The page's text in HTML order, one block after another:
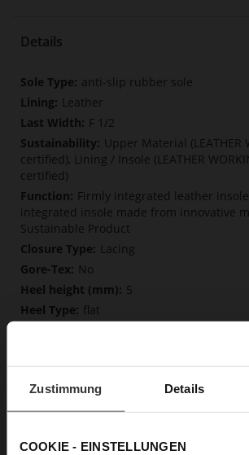
Zustimmung Details
COOKIE - EINSTELLUNGEN
Details
More
Information
anti-slip rubber sole
Leather
F 1/2
Upper Material (LEATHER
certified), Lining / Insole (LEATHER
certified)
Firmly integrated leather
integrated insole made from innovative
Sustainable Product
Lacing
No
5
flat